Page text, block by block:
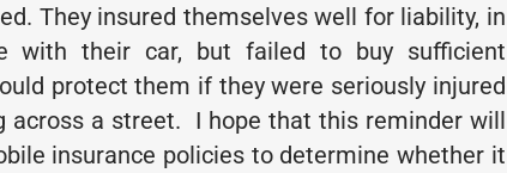
They insured themselves well for liability, in
with their car, but failed to buy sufficient
protect them if they were seriously injured
across a street. I hope that this reminder will
insurance policies to determine whether it